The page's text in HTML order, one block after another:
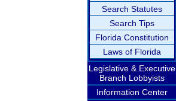
Search Statutes
Search Tips
Florida Constitution
Laws of Florida
Legislative & Executive
Branch Lobbyists
Information Center